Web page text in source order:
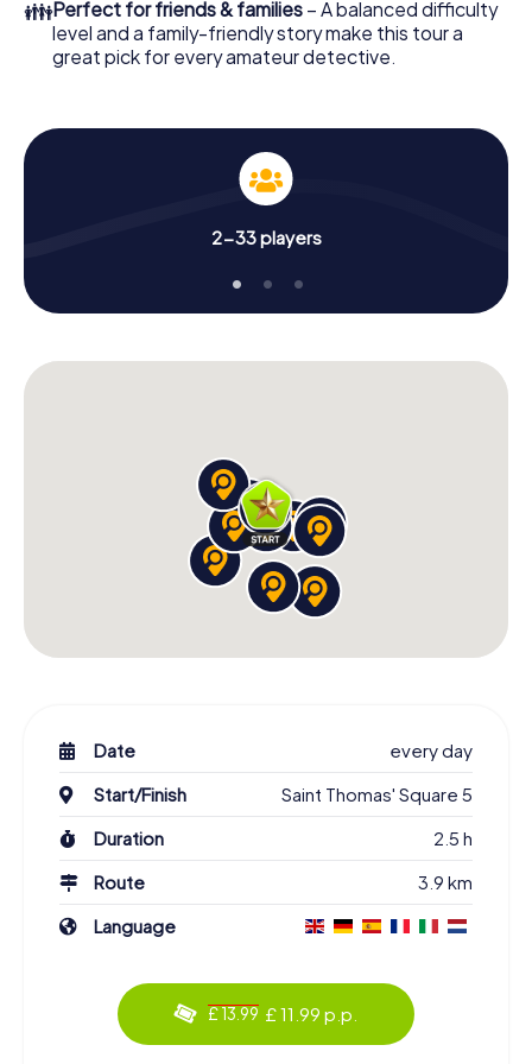
👪Perfect for friends & families – A balanced difficulty
level and a family-friendly story make this tour a
great pick for every amateur detective.
2-33 players
Date
every day
Start/Finish
Saint Thomas' Square 5
Duration
2.5 h
Route
3.9 km
Language
£ 13.99 £ 11.99 p.p.